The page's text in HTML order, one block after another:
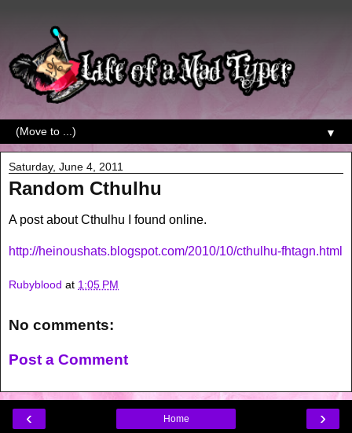
▼
Saturday, June 4, 2011
Random Cthulhu
A post about Cthulhu I found online.
http://heinoushats.blogspot.com/2010/10/cthulhu-fhtagn.html
Rubyblood at 1:05 PM
No comments:
Post a Comment
‹ ›
Home